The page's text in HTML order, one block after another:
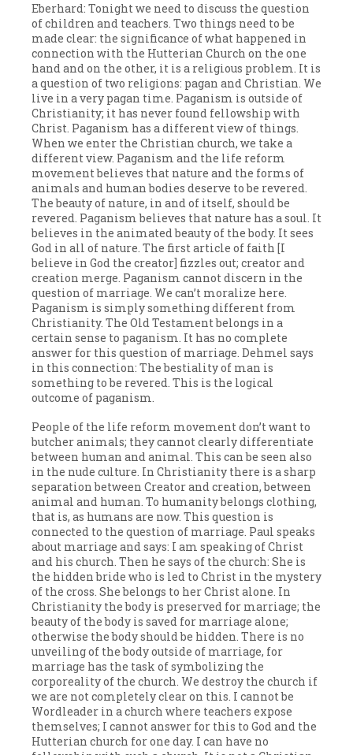
Eberhard: Tonight we need to discuss the question
of children and teachers. Two things need to be
made clear: the significance of what happened in
connection with the Hutterian Church on the one
hand and on the other, it is a religious problem. It is
a question of two religions: pagan and Christian. We
live in a very pagan time. Paganism is outside of
Christianity; it has never found fellowship with
Christ. Paganism has a different view of things.
When we enter the Christian church, we take a
different view. Paganism and the life reform
movement believes that nature and the forms of
animals and human bodies deserve to be revered.
The beauty of nature, in and of itself, should be
revered. Paganism believes that nature has a soul. It
believes in the animated beauty of the body. It sees
God in all of nature. The first article of faith [I
believe in God the creator] fizzles out; creator and
creation merge. Paganism cannot discern in the
question of marriage. We can’t moralize here.
Paganism is simply something different from
Christianity. The Old Testament belongs in a
certain sense to paganism. It has no complete
answer for this question of marriage. Dehmel says
in this connection: The bestiality of man is
something to be revered. This is the logical
outcome of paganism.
People of the life reform movement don’t want to
butcher animals; they cannot clearly differentiate
between human and animal. This can be seen also
in the nude culture. In Christianity there is a sharp
separation between Creator and creation, between
animal and human. To humanity belongs clothing,
that is, as humans are now. This question is
connected to the question of marriage. Paul speaks
about marriage and says: I am speaking of Christ
and his church. Then he says of the church: She is
the hidden bride who is led to Christ in the mystery
of the cross. She belongs to her Christ alone. In
Christianity the body is preserved for marriage; the
beauty of the body is saved for marriage alone;
otherwise the body should be hidden. There is no
unveiling of the body outside of marriage, for
marriage has the task of symbolizing the
corporeality of the church. We destroy the church if
we are not completely clear on this. I cannot be
Wordleader in a church where teachers expose
themselves; I cannot answer for this to God and the
Hutterian church for one day. I can have no